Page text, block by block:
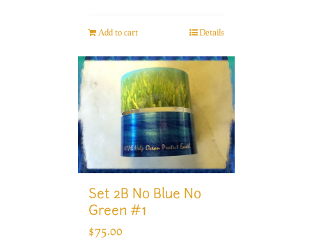
Add to cart Details
Set 2B No Blue No
Green #1
$75.00